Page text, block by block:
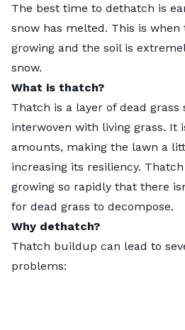
The best time to dethatch is
snow has melted. This is when
growing and the soil is
snow.
What is thatch?
Thatch is a layer of dead
interwoven with living grass. It
amounts, making the lawn a
increasing its resiliency.
growing so rapidly that there
for dead grass to decompose.
Why dethatch?
Thatch buildup can lead to
problems: